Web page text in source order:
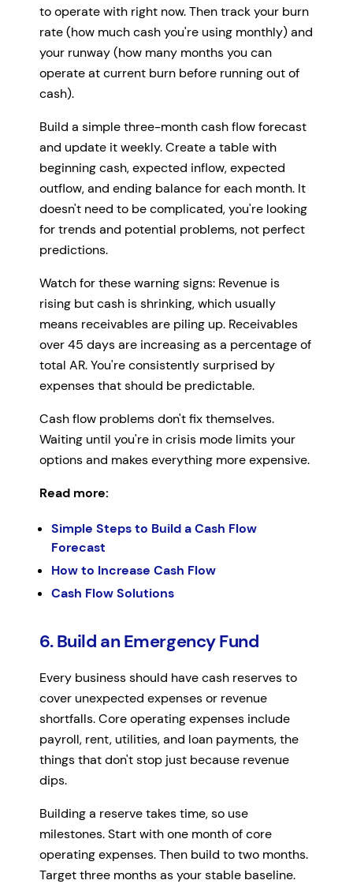
to operate with right now. Then track your burn
rate (how much cash you're using monthly) and
your runway (how many months you can
operate at current burn before running out of
cash).
Build a simple three-month cash flow forecast
and update it weekly. Create a table with
beginning cash, expected inflow, expected
outflow, and ending balance for each month. It
doesn't need to be complicated, you're looking
for trends and potential problems, not perfect
predictions.
Watch for these warning signs: Revenue is
rising but cash is shrinking, which usually
means receivables are piling up. Receivables
over 45 days are increasing as a percentage of
total AR. You're consistently surprised by
expenses that should be predictable.
Cash flow problems don't fix themselves.
Waiting until you're in crisis mode limits your
options and makes everything more expensive.
Read more:
Simple Steps to Build a Cash Flow
Forecast
How to Increase Cash Flow
Cash Flow Solutions
6. Build an Emergency Fund
Every business should have cash reserves to
cover unexpected expenses or revenue
shortfalls. Core operating expenses include
payroll, rent, utilities, and loan payments, the
things that don't stop just because revenue
dips.
Building a reserve takes time, so use
milestones. Start with one month of core
operating expenses. Then build to two months.
Target three months as your stable baseline.